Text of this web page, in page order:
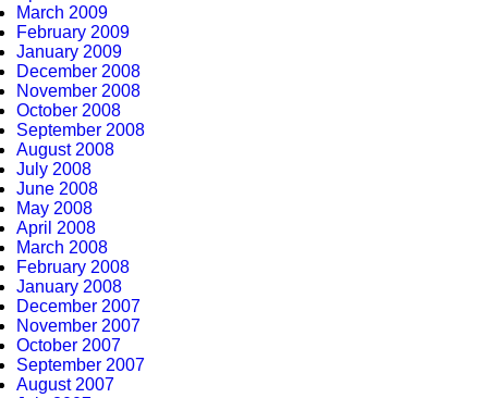
March 2009
February 2009
January 2009
December 2008
November 2008
October 2008
September 2008
August 2008
July 2008
June 2008
May 2008
April 2008
March 2008
February 2008
January 2008
December 2007
November 2007
October 2007
September 2007
August 2007